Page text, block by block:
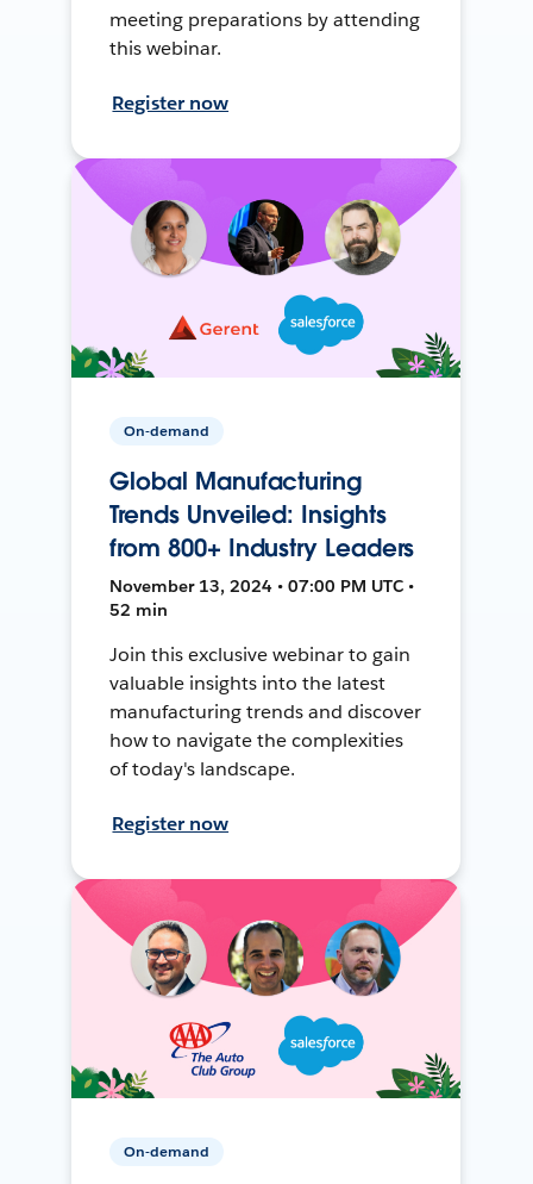
meeting preparations by attending
this webinar.
Register now
On-demand
Global Manufacturing
Trends Unveiled: Insights
from 800+ Industry Leaders
November 13, 2024 • 07:00 PM UTC •
52 min
Join this exclusive webinar to gain
valuable insights into the latest
manufacturing trends and discover
how to navigate the complexities
of today's landscape.
Register now
On-demand